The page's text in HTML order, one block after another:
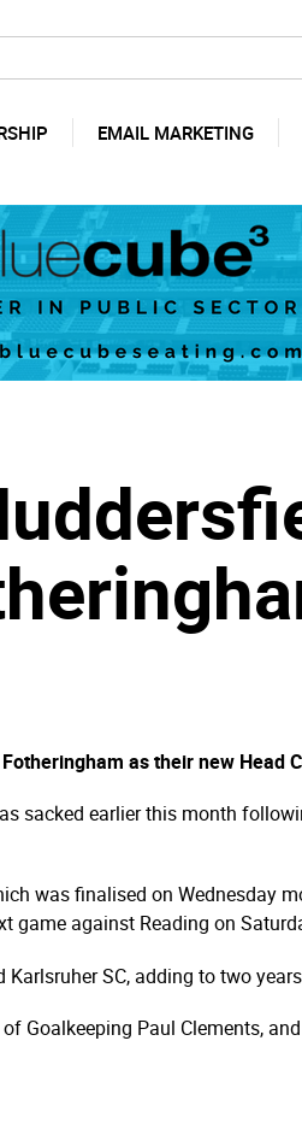
EMAIL MARKETING
as their new Head
sacked earlier this month
was finalised on Wednesday
game against Reading on
SC, adding to two
Goalkeeping Paul Clements,